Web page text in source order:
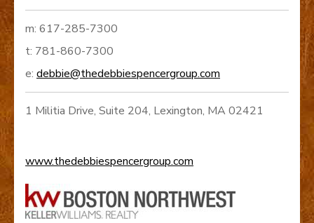
m: 617-285-7300
t: 781-860-7300
e: debbie@thedebbiespencergroup.com
1 Militia Drive, Suite 204, Lexington, MA 02421
www.thedebbiespencergroup.com